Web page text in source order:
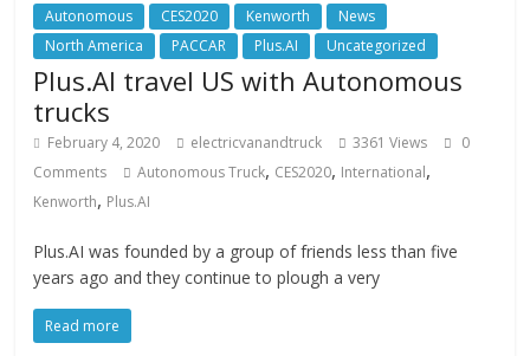
Autonomous CES2020 Kenworth
News
North America
PACCAR Plus.AI Uncategorized
Plus.AI travel US with Autonomous
trucks
February 4, 2020 electricvanandtruck 3361 Views
0
Comments
Autonomous Truck, CES2020, International,
Kenworth, Plus.AI
Plus.AI was founded by a group of friends less than five
years ago and they continue to plough a very
Read more